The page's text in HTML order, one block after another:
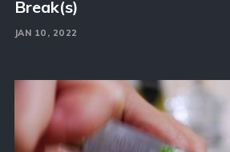
Break(s)
JAN 10, 2022